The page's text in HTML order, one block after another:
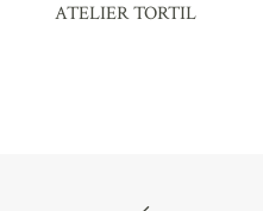
ATELIER TORTIL